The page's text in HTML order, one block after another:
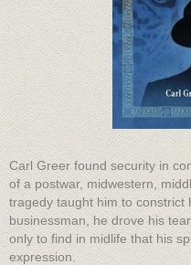
Carl Greer found security in
of a postwar, midwestern,
tragedy taught him to constrict
businessman, he drove his
only to find in midlife that his
expression.